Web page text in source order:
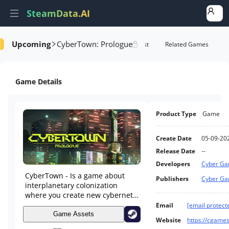
SteamData.AI
Upcoming CyberTown: Prologue
Game Performance Rank Of Wishlist Related Games
Game Details
CyberTown - Is a game about
interplanetary colonization
where you create new cybernetic
cities. Build, develop and
strengthen your cities. Natural
disasters, diseases, the needs of
Game Assets
Product Type Game
Create Date
05-09-
Release Date
--
Developers
Cyber
Publishers
Cyber
Email
[email
Website
https://